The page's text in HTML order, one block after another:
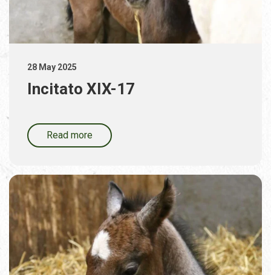
28 May 2025
Incitato XIX-17
Read more